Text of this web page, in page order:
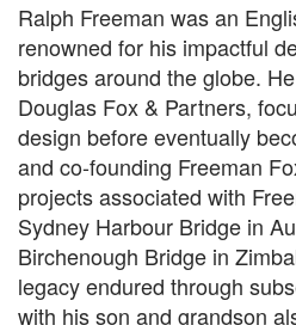
Ralph Freeman was an
renowned for his impactful
bridges around the globe.
Douglas Fox & Partners,
design before eventually
and co-founding Freeman
projects associated with
Sydney Harbour Bridge in
Birchenough Bridge in
legacy endured through
with his son and grandson